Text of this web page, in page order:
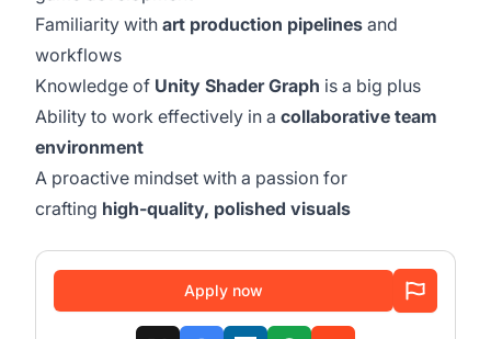
Familiarity with art production pipelines and
workflows
Knowledge of Unity Shader Graph is a big plus
Ability to work effectively in a collaborative team
environment
A proactive mindset with a passion for
crafting high-quality, polished visuals
Apply now